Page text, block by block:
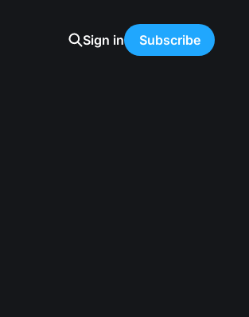
Sign in Subscribe